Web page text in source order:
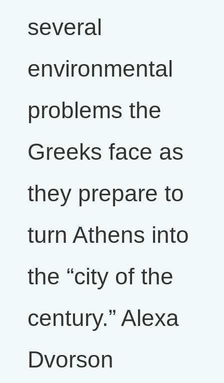
several
environmental
problems the
Greeks face as
they prepare to
turn Athens into
the “city of the
century.” Alexa
Dvorson